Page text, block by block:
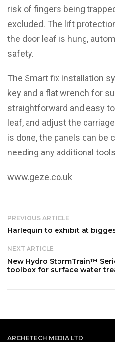
risk of fingers being
excluded. The lift
the door leaf is hung,
safety.
The Smart fix installation
key and a flat wrench for
straightforward and easy
leaf, and adjust the
is done, the panels can be
needing any additional
www.geze.co.uk
PREVIOUS ARTICLE
Harlequin to exhibit at
NEXT ARTICLE
New Hydro StormTrain™
toolbox for surface water
ARCHETECH MEDIA LTD